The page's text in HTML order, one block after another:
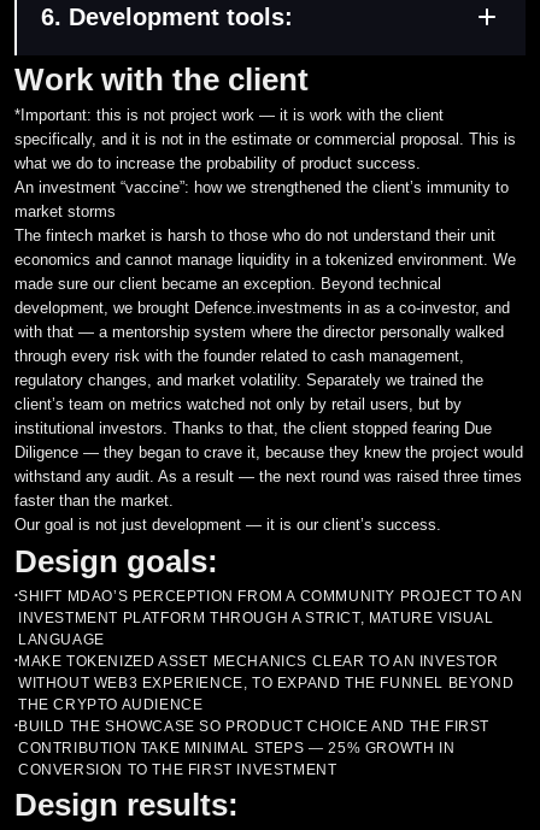
Moderation and financial decision journal
platform
external audit
requirements
6. Development tools:
Docker
Serilog
Work with the client
*Important: this is not project work — it is work with the client
specifically, and it is not in the estimate or commercial proposal. This is
what we do to increase the probability of product success.
An investment “vaccine”: how we strengthened the client’s immunity to
market storms
The fintech market is harsh to those who do not understand their unit
economics and cannot manage liquidity in a tokenized environment. We
made sure our client became an exception. Beyond technical
development, we brought Defence.investments in as a co-investor, and
with that — a mentorship system where the director personally walked
through every risk with the founder related to cash management,
regulatory changes, and market volatility. Separately we trained the
client’s team on metrics watched not only by retail users, but by
institutional investors. Thanks to that, the client stopped fearing Due
Diligence — they began to crave it, because they knew the project would
withstand any audit. As a result — the next round was raised three times
faster than the market.
Our goal is not just development — it is our client’s success.
Design goals:
•SHIFT MDAO’S PERCEPTION FROM A COMMUNITY PROJECT TO AN
INVESTMENT PLATFORM THROUGH A STRICT, MATURE VISUAL
LANGUAGE
•MAKE TOKENIZED ASSET MECHANICS CLEAR TO AN INVESTOR
WITHOUT WEB3 EXPERIENCE, TO EXPAND THE FUNNEL BEYOND
THE CRYPTO AUDIENCE
•BUILD THE SHOWCASE SO PRODUCT CHOICE AND THE FIRST
CONTRIBUTION TAKE MINIMAL STEPS — 25% GROWTH IN
CONVERSION TO THE FIRST INVESTMENT
Design results: